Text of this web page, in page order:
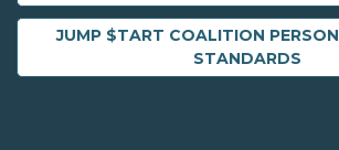
JUMP $TART COALITION
STANDARDS